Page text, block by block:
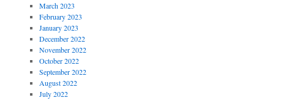
March 2023
February 2023
January 2023
December 2022
November 2022
October 2022
September 2022
August 2022
July 2022